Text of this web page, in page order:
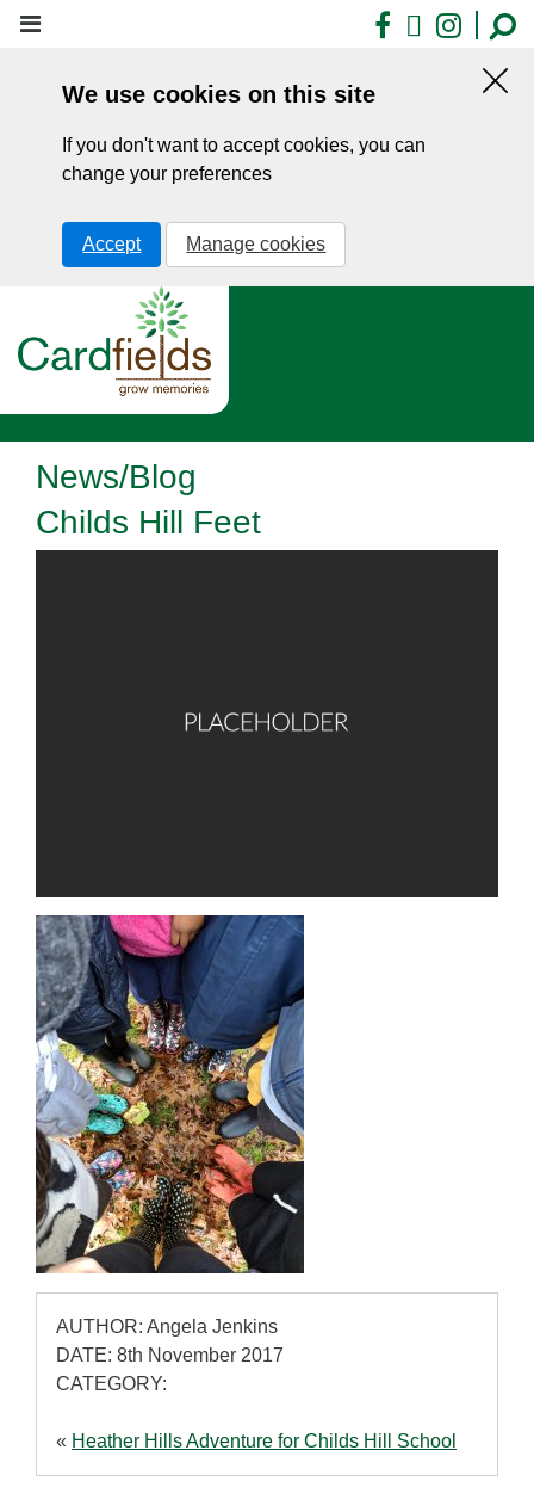
Skip
Facebook
X
We use cookies on this site
If you don't want to accept cookies, you can
change your preferences
Accept Manage cookies
News/Blog
Childs Hill Feet
AUTHOR: Angela Jenkins
DATE: 8th November 2017
CATEGORY:
« Heather Hills Adventure for Childs Hill School